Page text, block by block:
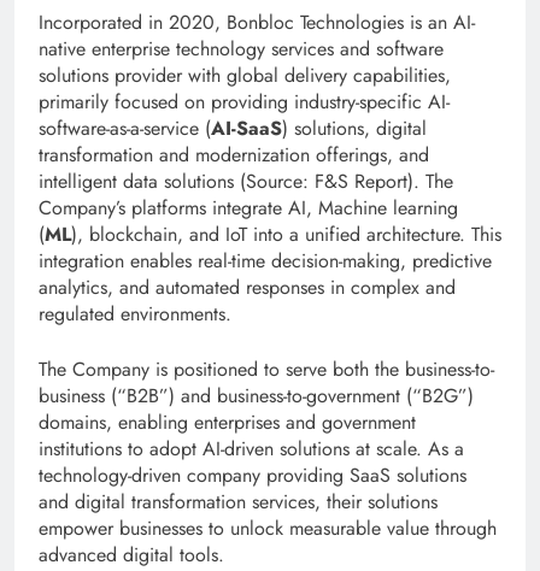
Incorporated in 2020, Bonbloc Technologies is an AI-
native enterprise technology services and software
solutions provider with global delivery capabilities,
primarily focused on providing industry-specific AI-
software-as-a-service (AI-SaaS) solutions, digital
transformation and modernization offerings, and
intelligent data solutions (Source: F&S Report). The
Company’s platforms integrate AI, Machine learning
(ML), blockchain, and IoT into a unified architecture. This
integration enables real-time decision-making, predictive
analytics, and automated responses in complex and
regulated environments.
The Company is positioned to serve both the business-to-
business (“B2B”) and business-to-government (“B2G”)
domains, enabling enterprises and government
institutions to adopt AI-driven solutions at scale. As a
technology-driven company providing SaaS solutions
and digital transformation services, their solutions
empower businesses to unlock measurable value through
advanced digital tools.